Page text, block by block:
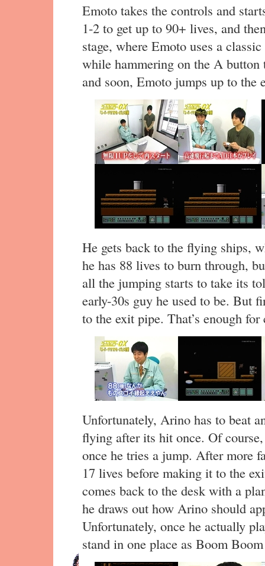
Emoto takes the controls and
1-2 to get up to 90+ lives, and
stage, where Emoto uses a
while hammering on the A
and soon, Emoto jumps up to the
He gets back to the flying ships,
he has 88 lives to burn through,
all the jumping starts to take its
early-30s guy he used to be. But
to the exit pipe. That’s enough
Unfortunately, Arino has to beat
flying after its hit once. Of
once he tries a jump. After more
17 lives before making it to the
comes back to the desk with a
he draws out how Arino should
Unfortunately, once he actually
stand in one place as Boom